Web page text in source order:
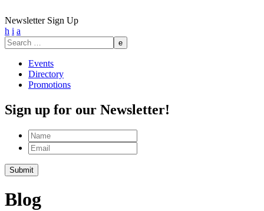
Newsletter Sign Up
h i a
Search
for:
Events
Directory
Promotions
Sign up for our Newsletter!
Name
Email
Submit
Blog